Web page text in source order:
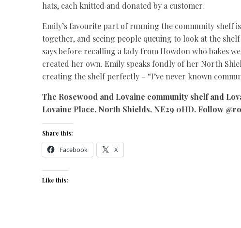
hats, each knitted and donated by a customer.
Emily’s favourite part of running the community shelf
together, and seeing people queuing to look at the
says before recalling a lady from Howdon who bakes
created her own. Emily speaks fondly of her North
creating the shelf perfectly – “I’ve never known
The Rosewood and Lovaine community shelf and
Lovaine Place, North Shields, NE29 0HD. Follow
Share this:
Facebook X
Like this: